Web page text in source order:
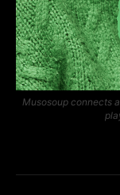
Musosoup connects